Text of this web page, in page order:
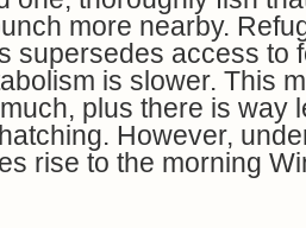
more nearby.
supersedes access to
is slower. This
plus there is way
However,
rise to the morning